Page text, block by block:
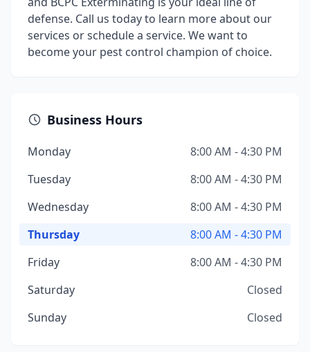
defense. Call us today to learn more about our
services or schedule a service. We want to
become your pest control champion of choice.
Business Hours
Monday
8:00 AM - 4:30 PM
Tuesday
8:00 AM - 4:30 PM
Wednesday
8:00 AM - 4:30 PM
Thursday
8:00 AM - 4:30 PM
Friday
8:00 AM - 4:30 PM
Saturday
Closed
Sunday
Closed